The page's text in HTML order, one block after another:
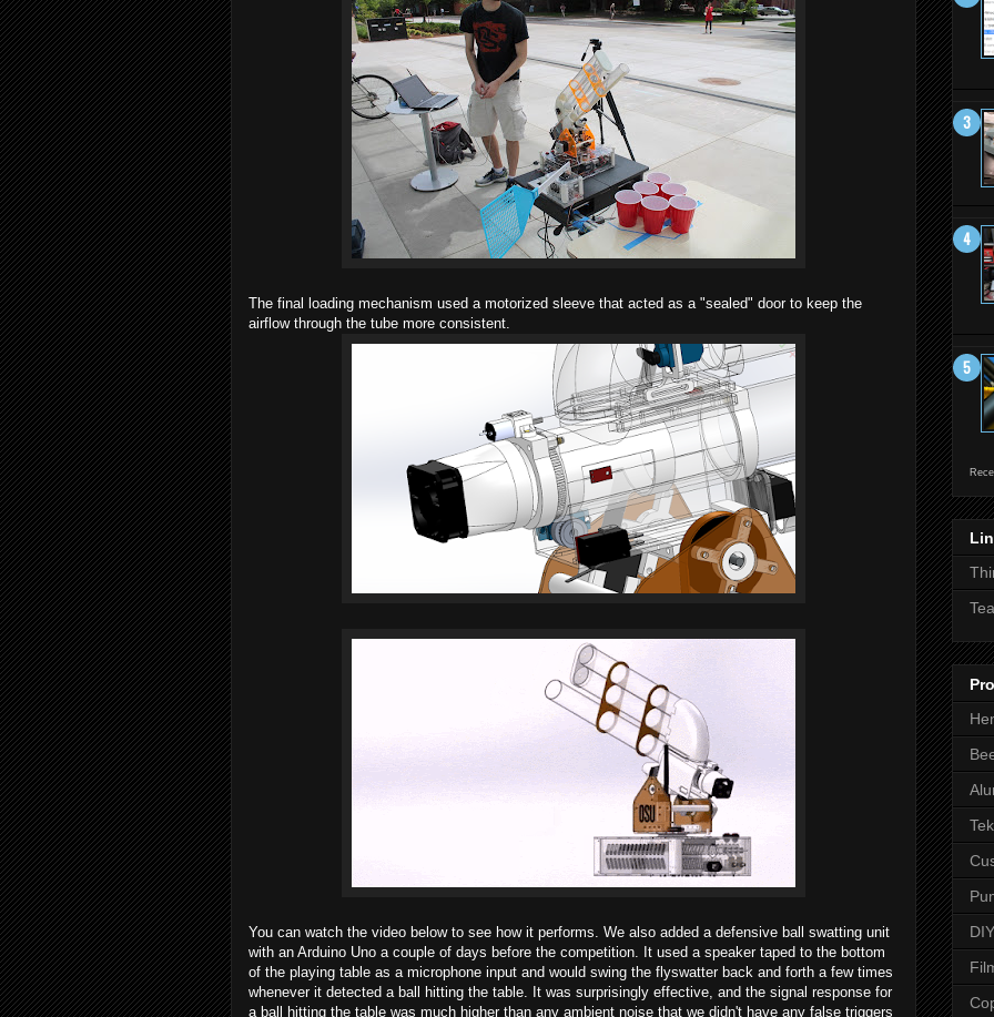
The final loading mechanism used a motorized sleeve that acted as a "sealed" door to keep the
airflow through the tube more consistent.
You can watch the video below to see how it performs. We also added a defensive ball swatting unit
with an Arduino Uno a couple of days before the competition. It used a speaker taped to the bottom
of the playing table as a microphone input and would swing the flyswatter back and forth a few times
whenever it detected a ball hitting the table. It was surprisingly effective, and the signal response for
a ball hitting the table was much higher than any ambient noise that we didn't have any false triggers